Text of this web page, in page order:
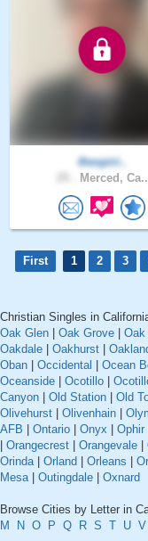
thespiri..
Merced, Ca..
First 1 2 3
Christian Singles in
Oak Glen | Oak Grove | Oak
Oakdale | Oakhurst |
Oban | Occidental | Ocean
Oceanside | Ocotillo |
Canyon | Old Station | Old
Olivehurst | Olivenhain |
AFB | Ontario | Onyx | Ophir
| Orangecrest | Orangevale |
Orinda | Orland | Orleans |
Mesa | Outingdale | Oxnard
Browse Cities by Letter in
M
N O P Q R S T U V